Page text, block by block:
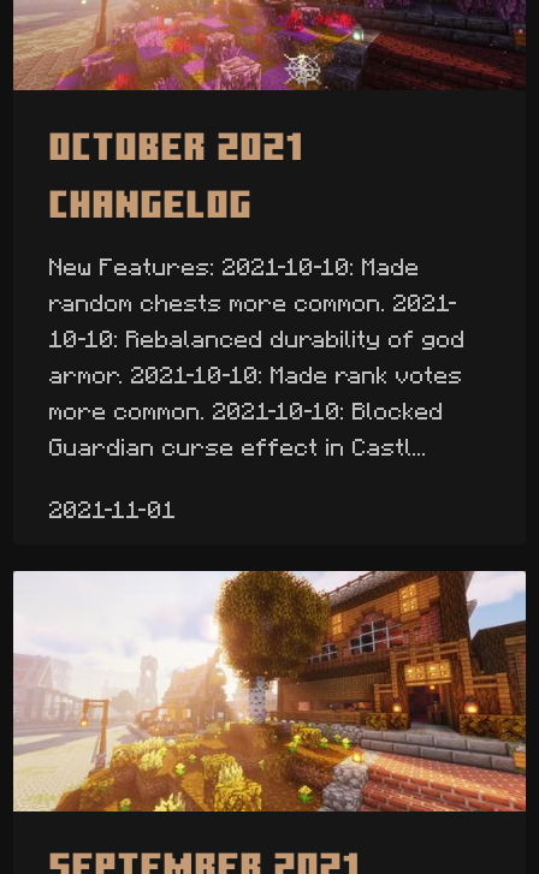
October 2021
Changelog
New Features: 2021-10-10: Made
random chests more common. 2021-
10-10: Rebalanced durability of god
armor. 2021-10-10: Made rank votes
more common. 2021-10-10: Blocked
Guardian curse effect in Castl...
2021-11-01